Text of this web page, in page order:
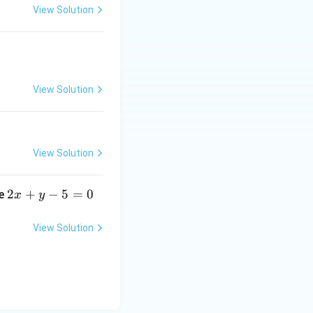
View Solution
View Solution
View Solution
2
2x + y − 5 = 0
View Solution